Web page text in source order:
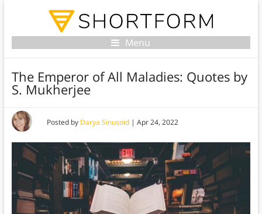
Menu
The Emperor of All Maladies: Quotes by
S. Mukherjee
Posted by Darya Sinusoid| Apr 24, 2022